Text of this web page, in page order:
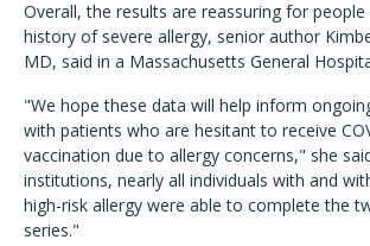
Overall, the results are reassuring for
history of severe allergy, senior author
MD, said in a Massachusetts General
"We hope these data will help inform
with patients who are hesitant to receive
vaccination due to allergy concerns," she
institutions, nearly all individuals with and
high-risk allergy were able to complete the
series."